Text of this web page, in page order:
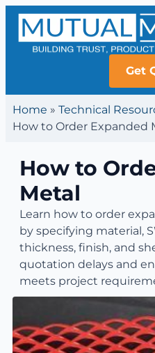
Get
Home » Technical
How to Order Expanded
How to
Metal
Learn how to order
by specifying material,
thickness, finish, and
quotation delays and
meets project